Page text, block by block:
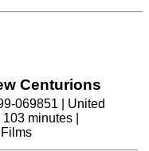
Centurions
069851 | United
minutes |